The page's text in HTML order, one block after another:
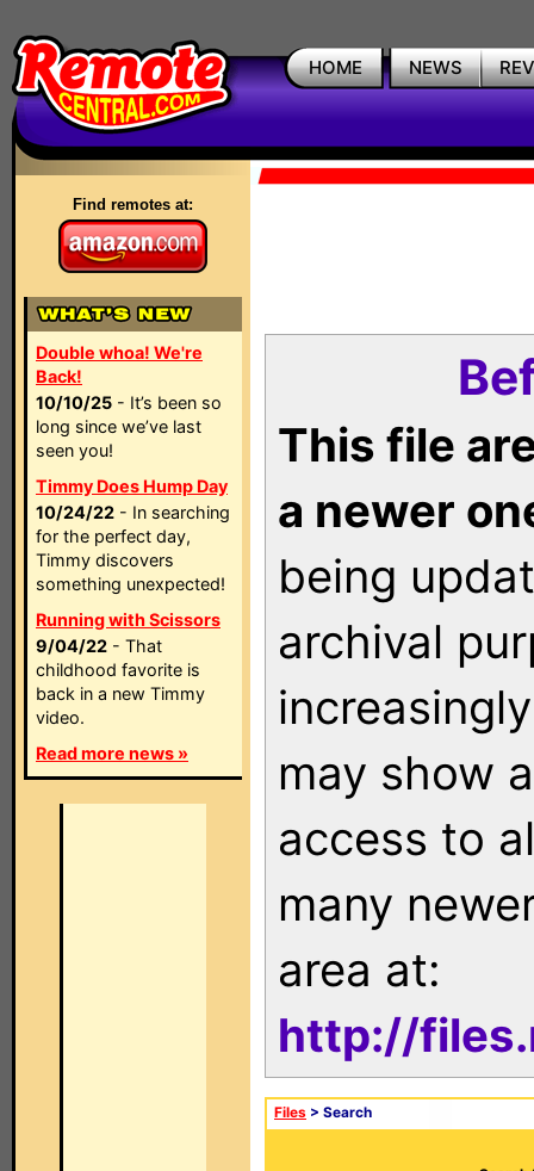
HOME NEWS
Find remotes at:
Double whoa! We're
Back!
10/10/25 - It’s been so
long since we’ve last
seen you!
Timmy Does Hump Day
10/24/22 - In searching
for the perfect day,
Timmy discovers
something unexpected!
Running with Scissors
9/04/22 - That
childhood favorite is
back in a new Timmy
video.
Read more news »
This file
a newer
being
archival
may show
access to
many
area at:
http://
Files > Search